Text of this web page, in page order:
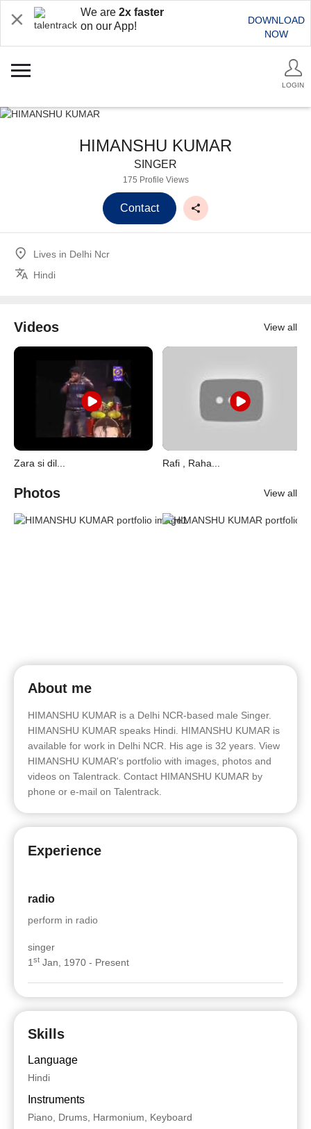
We are 2x faster
on our App!
DOWNLOAD
NOW
LOGIN
HIMANSHU KUMAR
SINGER
175 Profile Views
Contact
Lives in Delhi Ncr
Hindi
Videos View all
Zara si dil... Rafi , Raha...
Photos View all
About me
HIMANSHU KUMAR is a Delhi NCR-based male Singer.
HIMANSHU KUMAR speaks Hindi. HIMANSHU KUMAR is
available for work in Delhi NCR. His age is 32 years. View
HIMANSHU KUMAR's portfolio with images, photos and
videos on Talentrack. Contact HIMANSHU KUMAR by
phone or e-mail on Talentrack.
Experience
radio
perform in radio
singer
1 st Jan, 1970 - Present
Skills
Language
Hindi
Instruments
Piano, Drums, Harmonium, Keyboard